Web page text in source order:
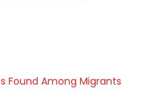
Found Among Migrants